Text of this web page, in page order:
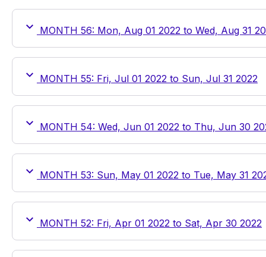
MONTH 56: Mon, Aug 01 2022 to Wed, Aug 31
MONTH 55: Fri, Jul 01 2022 to Sun, Jul 31 2022
MONTH 54: Wed, Jun 01 2022 to Thu, Jun 30
MONTH 53: Sun, May 01 2022 to Tue, May 31
MONTH 52: Fri, Apr 01 2022 to Sat, Apr 30 2022